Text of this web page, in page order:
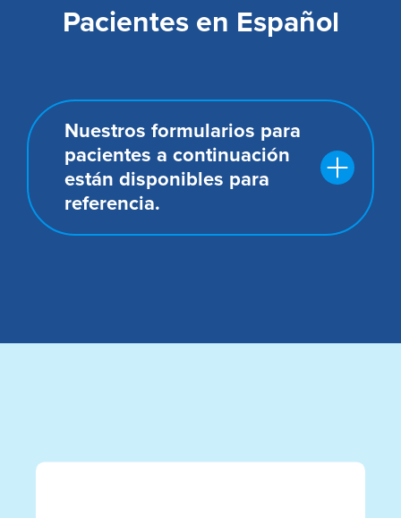
Pacientes en Español
Nuestros formularios para
pacientes a continuación
están disponibles para
referencia.
Aviso de prácticas de privacidad y